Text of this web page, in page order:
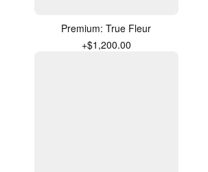
Premium: True Fleur
+$1,200.00